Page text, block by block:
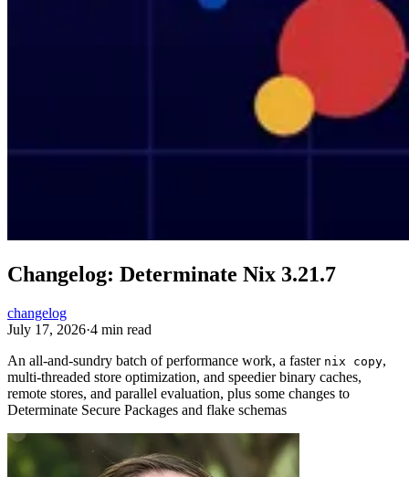
Changelog: Determinate Nix 3.21.7
changelog
July 17, 2026·4 min read
An all-and-sundry batch of performance work, a faster nix copy,
multi-threaded store optimization, and speedier binary caches,
remote stores, and parallel evaluation, plus some changes to
Determinate Secure Packages and flake schemas